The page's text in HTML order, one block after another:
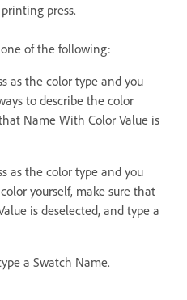
press.
of the following:
as the color type and you
to describe the color
Name With Color Value is
as the color type and you
yourself, make sure that
is deselected, and type a
a Swatch Name.